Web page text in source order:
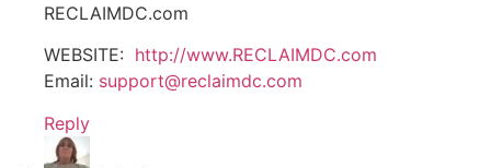
RECLAIMDC.com
WEBSITE: http://www.RECLAIMDC.com
Email: support@reclaimdc.com
Reply